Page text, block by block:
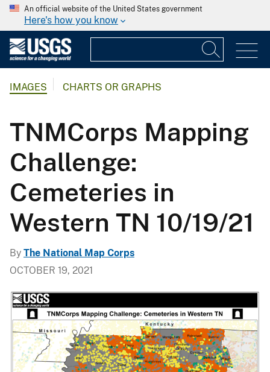
An official website of the United States government
Here's how you know
IMAGES CHARTS OR GRAPHS
TNMCorps Mapping
Challenge:
Cemeteries in
Western TN 10/19/21
By The National Map Corps
OCTOBER 19, 2021